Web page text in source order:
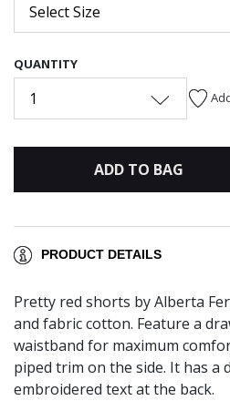
Select Size
QUANTITY
1
ADD TO BAG
PRODUCT DETAILS
Pretty red shorts by Alberta
and fabric cotton. Feature a
waistband for maximum
piped trim on the side. It has a
embroidered text at the back.